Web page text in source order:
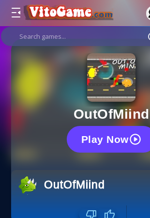
OutOfMiind
Play Now
OutOfMiind